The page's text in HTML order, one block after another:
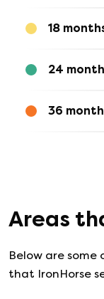
18
24
36
Areas
Below are
that IronHorse